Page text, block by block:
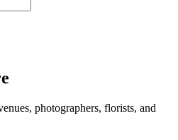
photographers, florists, and